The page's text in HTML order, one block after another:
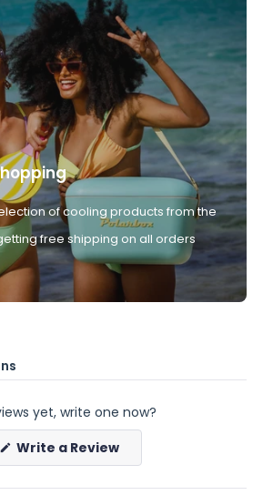
of cooling products from the
free shipping on all orders
yet, write one now?
Write a Review(Opens
a
new